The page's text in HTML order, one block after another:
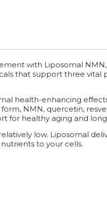
with Liposomal NMN,
that support three vital
health-enhancing
NMN, quercetin,
for healthy aging and
low. Liposomal
to your cells.